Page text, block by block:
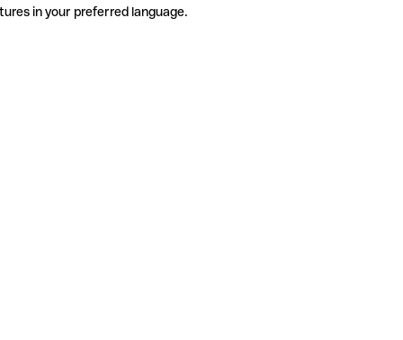
in your preferred language.